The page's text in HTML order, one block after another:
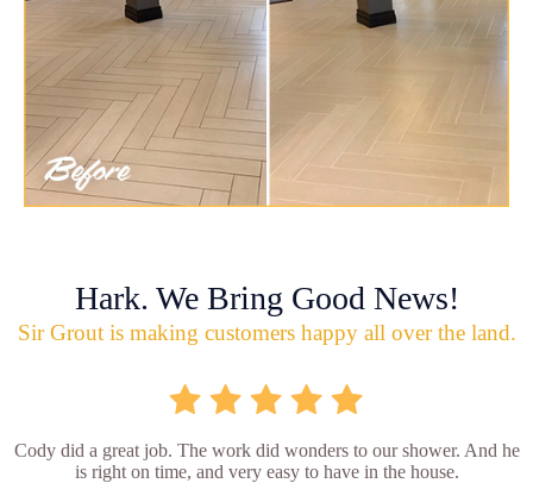
Hark. We Bring Good News!
Sir Grout is making customers happy all over the land.
Cody did a great job. The work did wonders to our shower. And he
is right on time, and very easy to have in the house.